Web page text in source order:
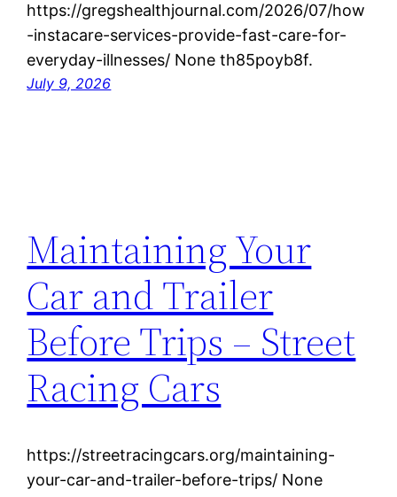
https://gregshealthjournal.com/2026/07/how
-instacare-services-provide-fast-care-for-
everyday-illnesses/ None th85poyb8f.
July 9, 2026
Maintaining Your
Car and Trailer
Before Trips – Street
Racing Cars
https://streetracingcars.org/maintaining-
your-car-and-trailer-before-trips/ None